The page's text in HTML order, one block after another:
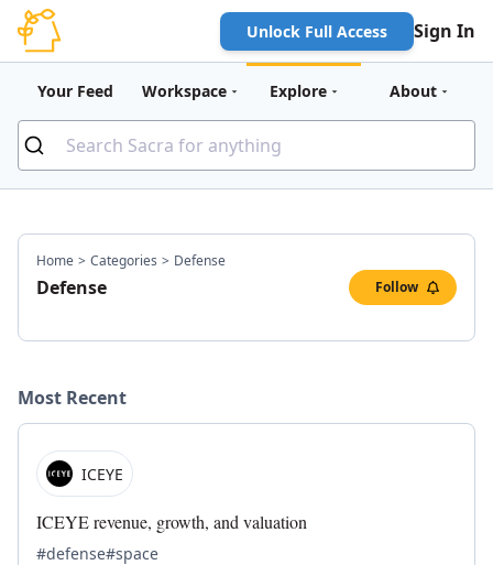
Unlock Full Access Sign In
Your Feed Workspace Explore About
Home > Categories > Defense
Defense Follow
Most Recent
ICEYE
ICEYE revenue, growth, and valuation
#defense#space